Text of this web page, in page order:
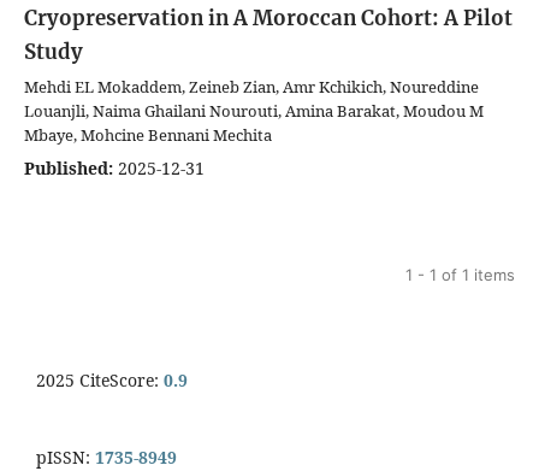
Cryopreservation in A Moroccan Cohort: A Pilot
Study
Mehdi EL Mokaddem, Zeineb Zian, Amr Kchikich, Noureddine
Louanjli, Naima Ghailani Nourouti, Amina Barakat, Moudou M
Mbaye, Mohcine Bennani Mechita
Published: 2025-12-31
1 - 1 of 1 items
2025 CiteScore: 0.9
pISSN: 1735-8949